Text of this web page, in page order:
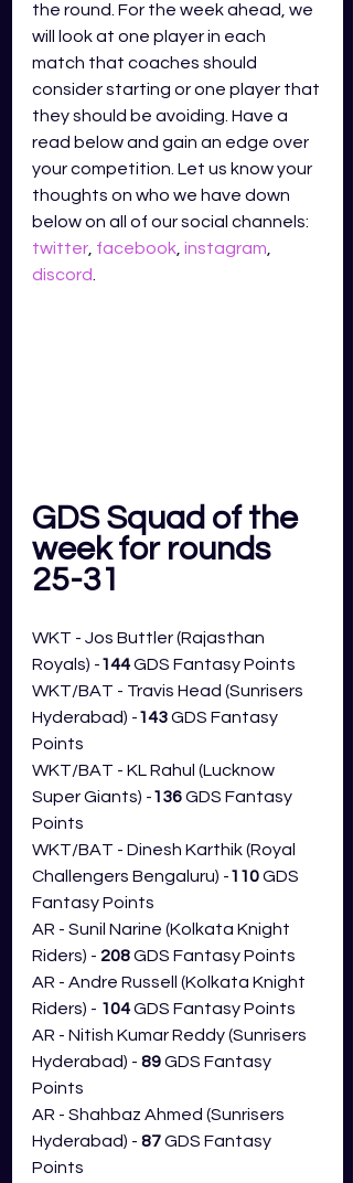
the round. For the week ahead, we
will look at one player in each
match that coaches should
consider starting or one player that
they should be avoiding. Have a
read below and gain an edge over
your competition. Let us know your
thoughts on who we have down
below on all of our social channels:
twitter facebook instagram
discord
GDS Squad of the
week for rounds
25-31
WKT - Jos Buttler (Rajasthan
Royals) -144 GDS Fantasy Points
WKT/BAT - Travis Head (Sunrisers
Hyderabad) -143 GDS Fantasy
Points
WKT/BAT - KL Rahul (Lucknow
Super Giants) -136 GDS Fantasy
Points
WKT/BAT - Dinesh Karthik (Royal
Challengers Bengaluru) -110 GDS
Fantasy Points
AR - Sunil Narine (Kolkata Knight
Riders) - 208 GDS Fantasy Points
AR - Andre Russell (Kolkata Knight
Riders) - 104 GDS Fantasy Points
AR - Nitish Kumar Reddy (Sunrisers
Hyderabad) - 89 GDS Fantasy
Points
AR - Shahbaz Ahmed (Sunrisers
Hyderabad) - 87 GDS Fantasy
Points